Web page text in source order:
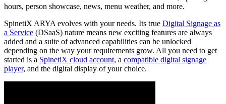
hours, person showcase, news, menu weather, and more.
SpinetiX ARYA evolves with your needs. Its true Digital Signage as
a Service (DSaaS) nature means new exciting features are always
added and a suite of advanced capabilities can be unlocked
depending on the way your requirements grow. All you need to get
started is a SpinetiX cloud account, a compatible digital signage
player, and the digital display of your choice.